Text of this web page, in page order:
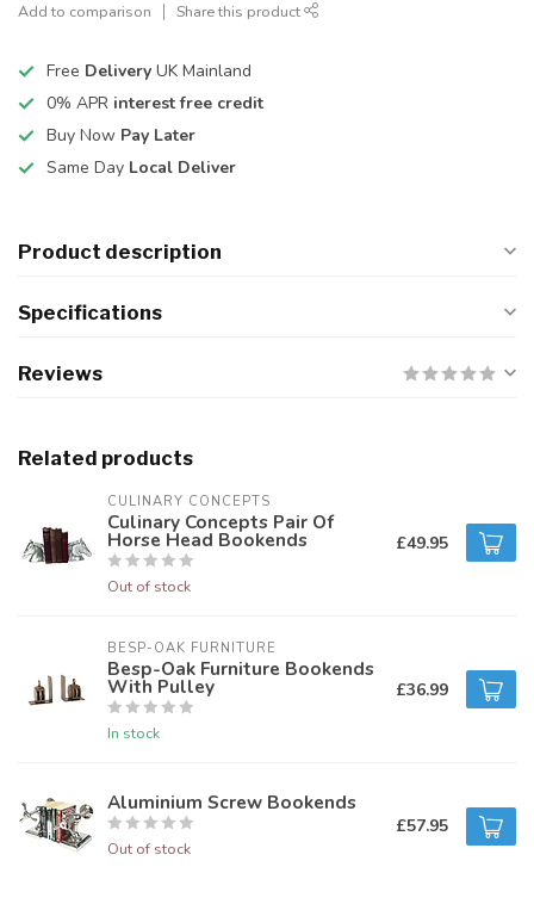
Add to comparison Share this product
Free Delivery UK Mainland
0% APR interest free credit
Buy Now Pay Later
Same Day Local Deliver
Product description
Specifications
Reviews
Related products
CULINARY CONCEPTS
Culinary Concepts Pair Of
Horse Head Bookends
Out of stock
£49.95
BESP-OAK FURNITURE
Besp-Oak Furniture Bookends
With Pulley
In stock
£36.99
Aluminium Screw Bookends
Out of stock
£57.95